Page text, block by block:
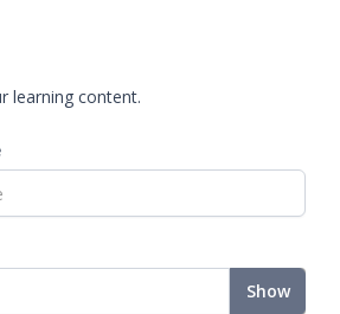
learning content.
Show